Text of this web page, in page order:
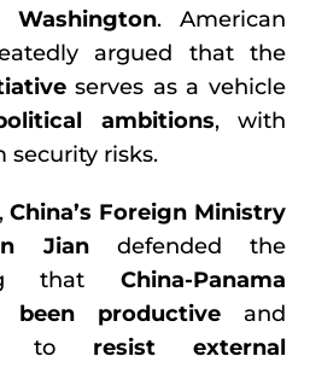
. American
argued that the
serves as a vehicle
ambitions, with
risks.
China’s Foreign Ministry
Jiandefended the
that China-Panama
been productiveand
to resist external